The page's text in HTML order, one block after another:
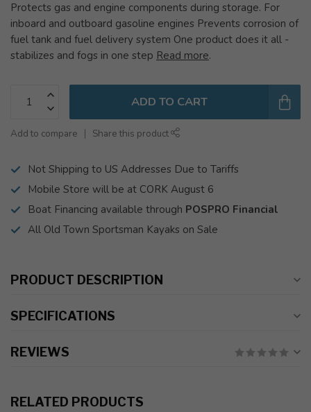
Protects gas and engine components during storage. For
inboard and outboard gasoline engines Prevents corrosion of
fuel tank and fuel delivery system One product does it all -
stabilizes and fogs in one step Read more.
ADD TO CART
Add to compare Share this product
Not Shipping to US Addresses Due to Tariffs
Mobile Store will be at CORK August 6
Boat Financing available through POSPRO Financial
All Old Town Sportsman Kayaks on Sale
PRODUCT DESCRIPTION
SPECIFICATIONS
REVIEWS
RELATED PRODUCTS